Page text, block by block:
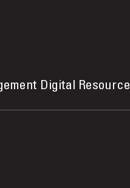
Digital Resource